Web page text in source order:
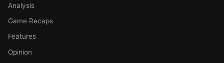
Analysis
Game Recaps
Features
Opinion